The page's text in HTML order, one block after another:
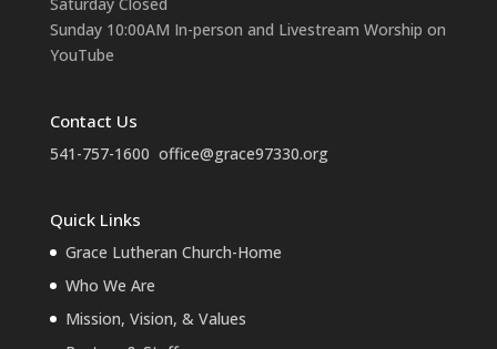
Sunday 10:00AM In-person and Livestream Worship on
YouTube
Contact Us
541-757-1600 office@grace97330.org
Quick Links
Grace Lutheran Church-Home
Who We Are
Mission, Vision, & Values